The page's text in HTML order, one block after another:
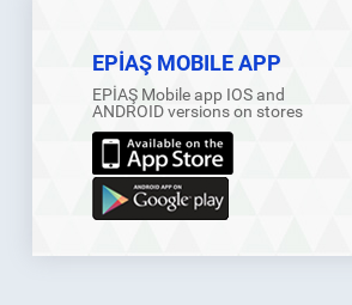
EPİAŞ MOBILE APP
EPİAŞ Mobile app IOS and
ANDROID versions on stores